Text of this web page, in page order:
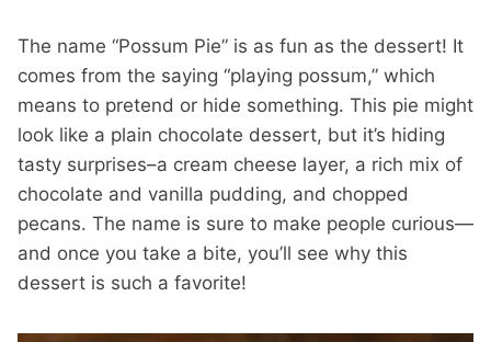
The name “Possum Pie” is as fun as the dessert! It
comes from the saying “playing possum,” which
means to pretend or hide something. This pie might
look like a plain chocolate dessert, but it’s hiding
tasty surprises–a cream cheese layer, a rich mix of
chocolate and vanilla pudding, and chopped
pecans. The name is sure to make people curious—
and once you take a bite, you’ll see why this
dessert is such a favorite!